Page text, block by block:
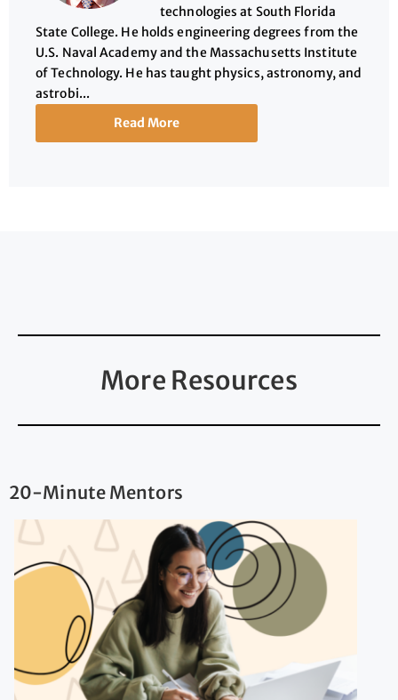
technologies at South Florida
State College. He holds engineering degrees from the
U.S. Naval Academy and the Massachusetts Institute
of Technology. He has taught physics, astronomy, and
astrobi...
Read More
More Resources
20-Minute Mentors